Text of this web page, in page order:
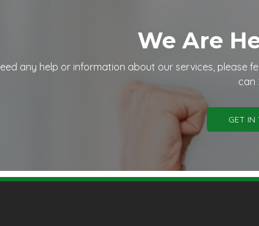
We Are
any help or information about our services, please
can
GET IN